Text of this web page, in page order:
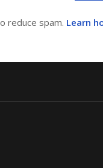
reduce spam. Learn